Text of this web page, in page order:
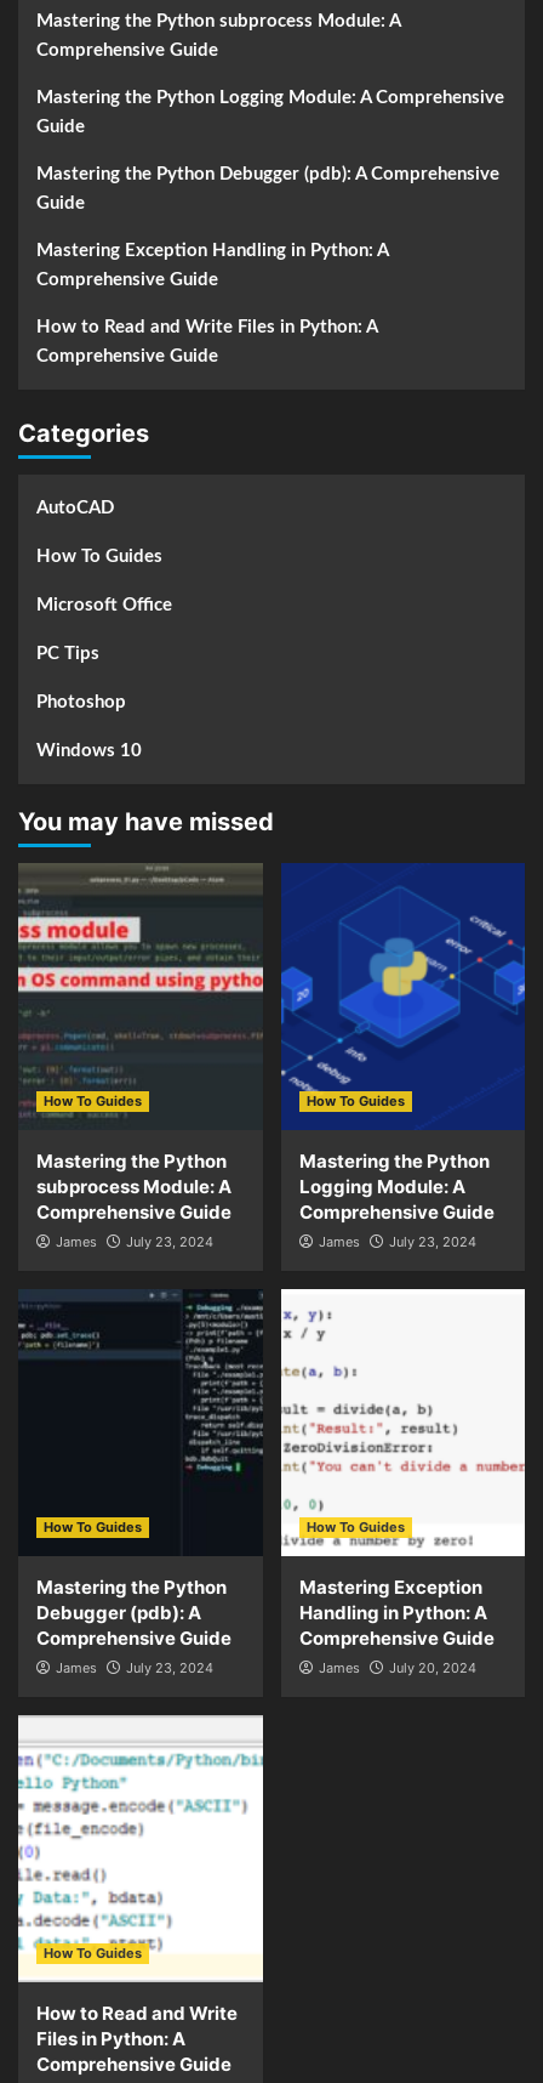
Mastering the Python subprocess Module: A
Comprehensive Guide
Mastering the Python Logging Module: A Comprehensive
Guide
Mastering the Python Debugger (pdb): A Comprehensive
Guide
Mastering Exception Handling in Python: A
Comprehensive Guide
How to Read and Write Files in Python: A
Comprehensive Guide
Categories
AutoCAD
How To Guides
Microsoft Office
PC Tips
Photoshop
Windows 10
You may have missed
How To Guides
Mastering the Python
subprocess Module: A
Comprehensive Guide
James July 23, 2024
How To Guides
Mastering the Python
Logging Module: A
Comprehensive Guide
James July 23, 2024
How To Guides
Mastering the Python
Debugger (pdb): A
Comprehensive Guide
James July 23, 2024
How To Guides
Mastering Exception
Handling in Python: A
Comprehensive Guide
James July 20, 2024
How To Guides
How to Read and Write
Files in Python: A
Comprehensive Guide